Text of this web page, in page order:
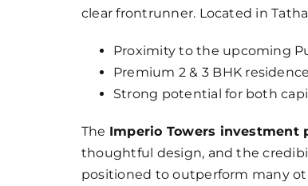
clear frontrunner. Located in
Proximity to the upcoming
Premium 2 & 3 BHK
Strong potential for both
The Imperio Towers investment
thoughtful design, and the
positioned to outperform many